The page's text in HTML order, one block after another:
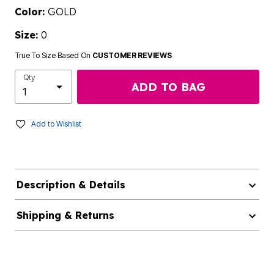
Color: GOLD
Size: 0
True To Size Based On CUSTOMER REVIEWS
Qty
ADD TO BAG
Add to Wishlist
Description & Details
Shipping & Returns